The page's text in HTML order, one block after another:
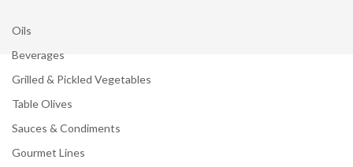
Oils
Beverages
Grilled & Pickled Vegetables
Table Olives
Sauces & Condiments
Gourmet Lines